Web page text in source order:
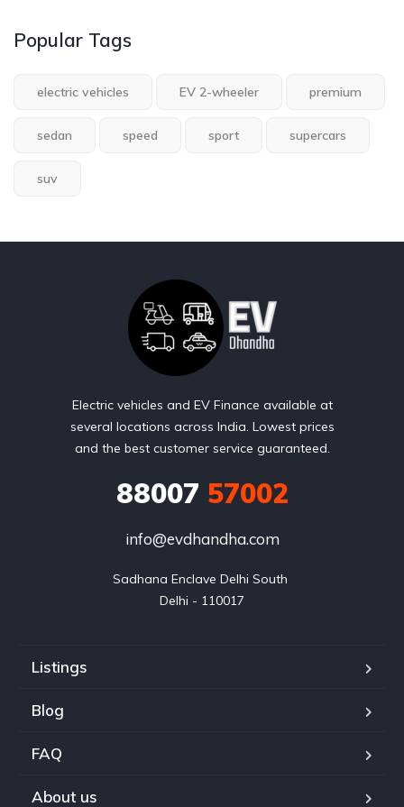
Popular Tags
electric vehicles EV 2-wheeler premium
sedan speed sport supercars
suv
Electric vehicles and EV Finance available at
several locations across India. Lowest prices
and the best customer service guaranteed.
88007 57002
info@evdhandha.com
Sadhana Enclave Delhi South
Delhi - 110017
Listings
Blog
FAQ
About us